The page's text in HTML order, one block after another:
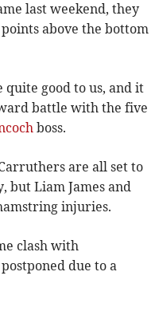
last weekend, they
above the bottom
quite good to us, and it
battle with the five
boss.
are all set to
but Liam James and
injuries.
clash with
due to a